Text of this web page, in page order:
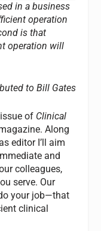
in a business
operation
is that
operation will
to Bill Gates
of Clinical
Along
editor I’ll aim
and
colleagues,
serve. Our
your job—that
clinical